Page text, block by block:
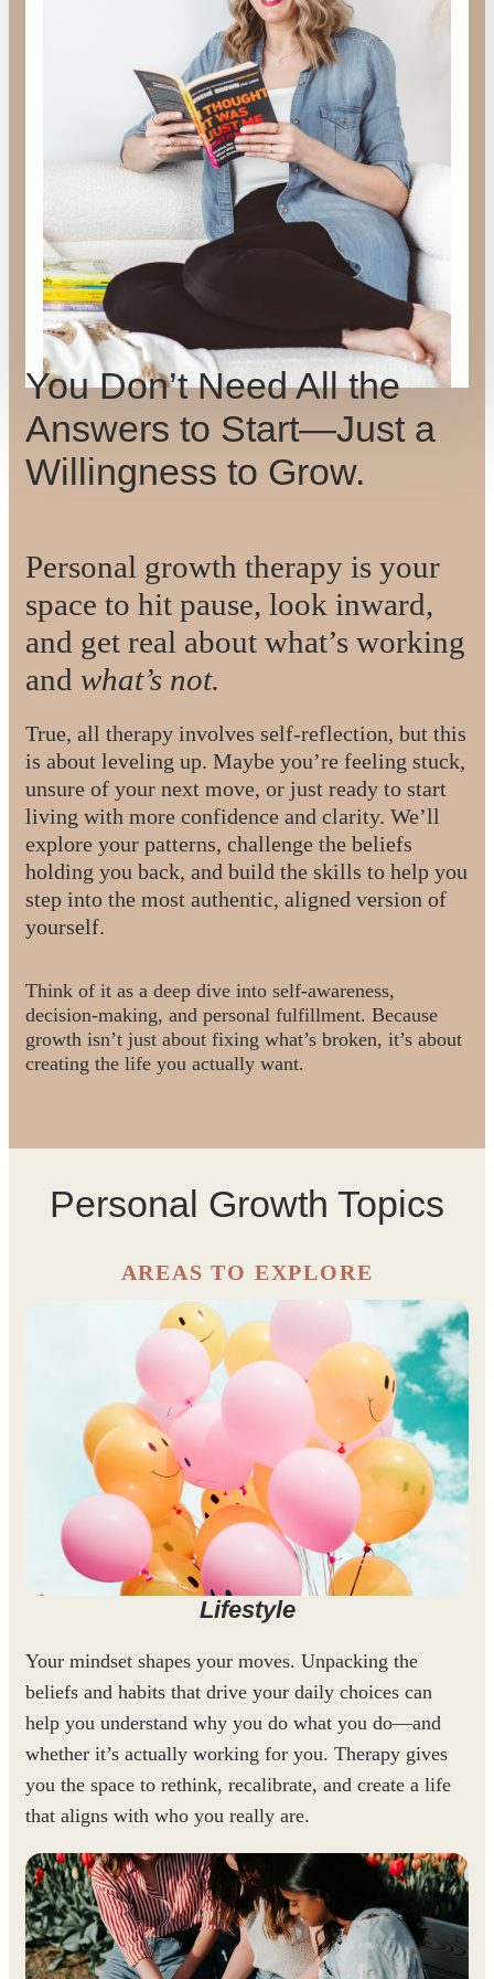
You Don’t Need All the
Answers to Start—Just a
Willingness to Grow.
Personal growth therapy is your
space to hit pause, look inward,
and get real about what’s working
and what’s not.
True, all therapy involves self-reflection, but this
is about leveling up. Maybe you’re feeling stuck,
unsure of your next move, or just ready to start
living with more confidence and clarity. We’ll
explore your patterns, challenge the beliefs
holding you back, and build the skills to help you
step into the most authentic, aligned version of
yourself.
Think of it as a deep dive into self-awareness,
decision-making, and personal fulfillment. Because
growth isn’t just about fixing what’s broken, it’s about
creating the life you actually want.
Personal Growth Topics
AREAS TO EXPLORE
Lifestyle
Your mindset shapes your moves. Unpacking the
beliefs and habits that drive your daily choices can
help you understand why you do what you do—and
whether it’s actually working for you. Therapy gives
you the space to rethink, recalibrate, and create a life
that aligns with who you really are.